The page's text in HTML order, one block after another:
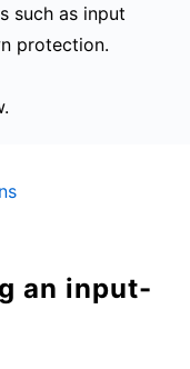
such as input
protection.
an input-